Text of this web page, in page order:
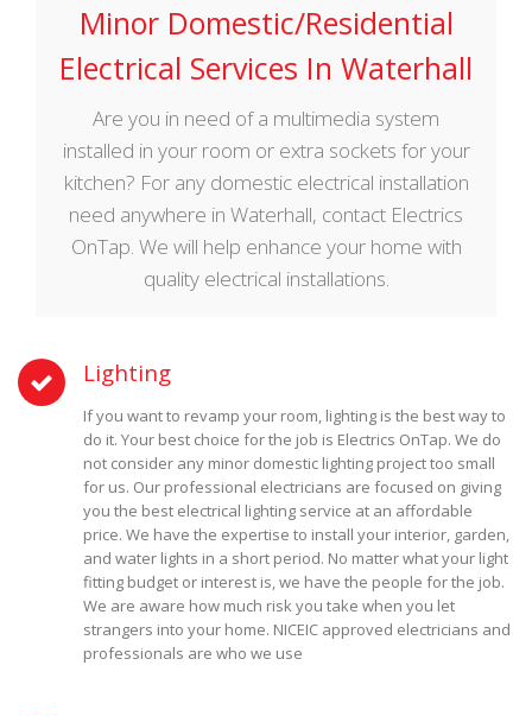
Minor Domestic/Residential
Electrical Services In Waterhall
Are you in need of a multimedia system
installed in your room or extra sockets for your
kitchen? For any domestic electrical installation
need anywhere in Waterhall, contact Electrics
OnTap. We will help enhance your home with
quality electrical installations.
Lighting
If you want to revamp your room, lighting is the best way to
do it. Your best choice for the job is Electrics OnTap. We do
not consider any minor domestic lighting project too small
for us. Our professional electricians are focused on giving
you the best electrical lighting service at an affordable
price. We have the expertise to install your interior, garden,
and water lights in a short period. No matter what your light
fitting budget or interest is, we have the people for the job.
We are aware how much risk you take when you let
strangers into your home. NICEIC approved electricians and
professionals are who we use